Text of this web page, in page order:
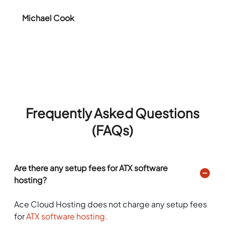
Michael Cook
Frequently Asked Questions
(FAQs)
Are there any setup fees for ATX software
hosting?
Ace Cloud Hosting does not charge any setup fees
forATX software hosting.